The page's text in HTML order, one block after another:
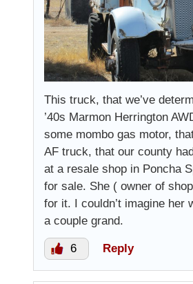
This truck, that we’ve
’40s Marmon Herrington
some mombo gas motor,
AF truck, that our county
at a resale shop in Poncha
for sale. She ( owner of
for it. I couldn’t imagine her
a couple grand.
6 Reply